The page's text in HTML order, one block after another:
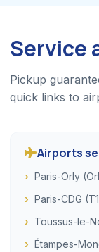
Service
Pickup
quick links to
Airports
Paris-Orly
Paris-CDG
Toussus-le-
Étampes-